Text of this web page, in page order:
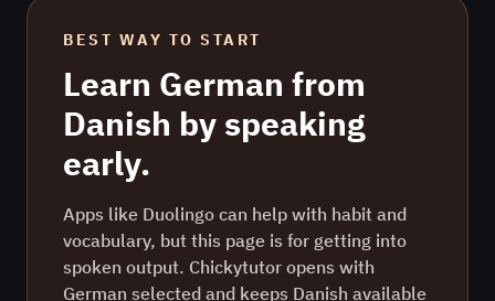
BEST WAY TO START
Learn German from
Danish by speaking
early.
Apps like Duolingo can help with habit and
vocabulary, but this page is for getting into
spoken output. Chickytutor opens with
German selected and keeps Danish available